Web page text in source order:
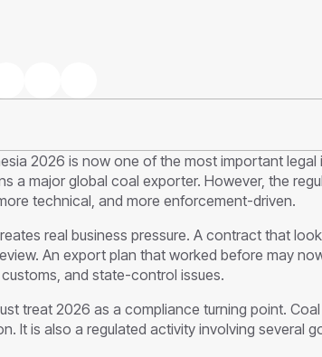
2026 is now one of the most important legal
a major global coal exporter. However, the
technical, and more enforcement-driven.
real business pressure. A contract that
An export plan that worked before may
and state-control issues.
treat 2026 as a compliance turning point.
It is also a regulated activity involving several